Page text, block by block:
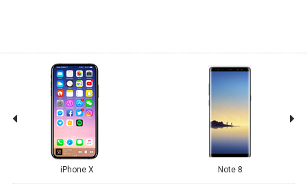
iPhone X Note 8